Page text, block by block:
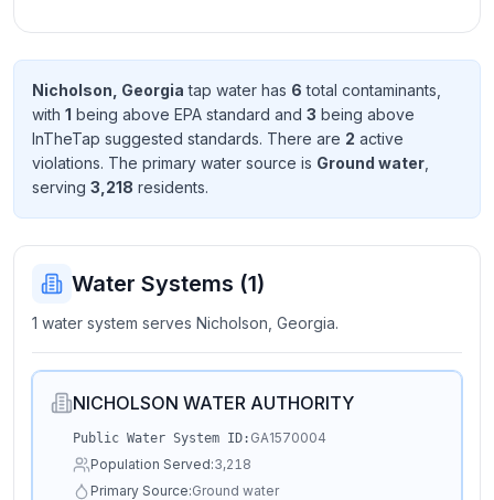
Send
Feedback
improve
Nicholson, Georgia tap water has 6 total contaminants
with 1 being above EPA standard and 3 being above
InTheTap suggested standards. There are 2 active
violations. The primary water source is Ground water
serving 3,218 residents.
Water Systems (1)
1 water system serves Nicholson, Georgia.
NICHOLSON WATER AUTHORITY
Public Water System ID: GA1570004
Population Served:3,218
Primary Source:Ground water